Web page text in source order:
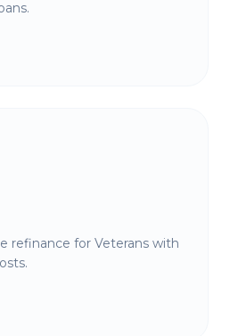
refinance for Veterans with